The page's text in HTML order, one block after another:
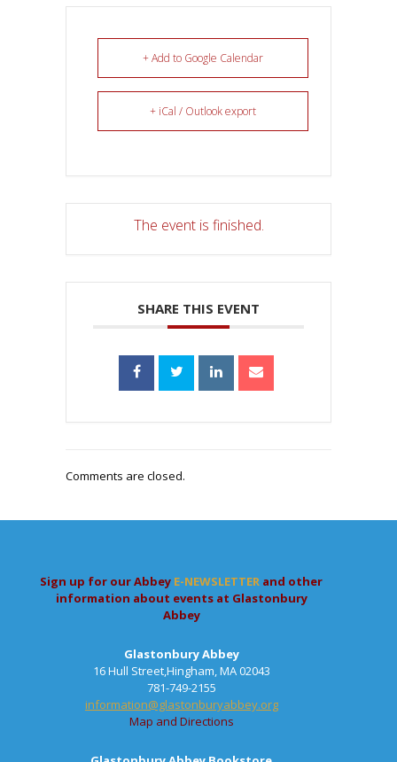
+ Add to Google Calendar
+ iCal / Outlook export
The event is finished.
SHARE THIS EVENT
Comments are closed.
Sign up for our Abbey E-NEWSLETTER and other
information about events at Glastonbury
Abbey
Glastonbury Abbey
16 Hull Street,Hingham, MA 02043
781-749-2155
information@glastonburyabbey.org
Map and Directions